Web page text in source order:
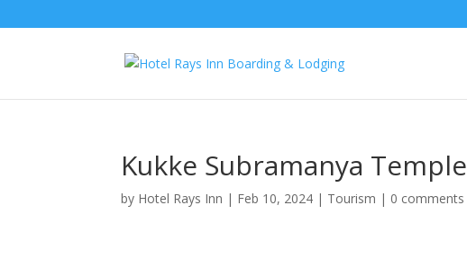
Kukke Subramanya Temple
by Hotel Rays Inn | Feb 10, 2024 | Tourism | 0 comments